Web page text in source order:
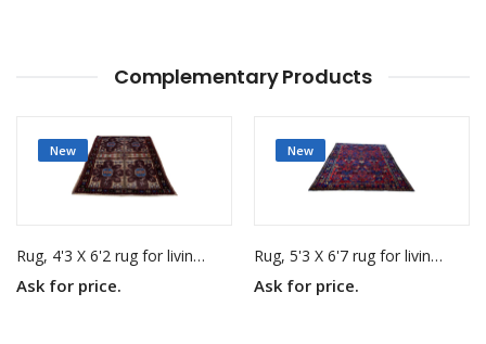
Complementary Products
New
Rug, 4'3 X 6'2 rug for living room
Ask for price.
New
Rug, 5'3 X 6'7 rug for living room
Ask for price.